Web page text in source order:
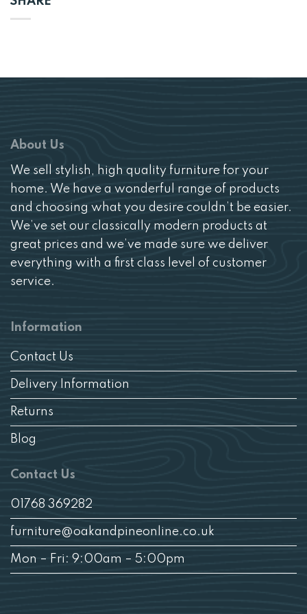
About Us
We sell stylish, high quality furniture for your
home. We have a wonderful range of products
and choosing what you desire couldn’t be easier.
We’ve set our classically modern products at
great prices and we’ve made sure we deliver
everything with a first class level of customer
service.
Information
Contact Us
Delivery Information
Returns
Blog
Contact Us
01768 369282
furniture@oakandpineonline.co.uk
Mon – Fri: 9:00am – 5:00pm